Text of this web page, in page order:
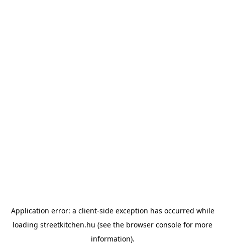
Application error: a client-side exception has occurred while
loading streetkitchen.hu (see the browser console for more
information).